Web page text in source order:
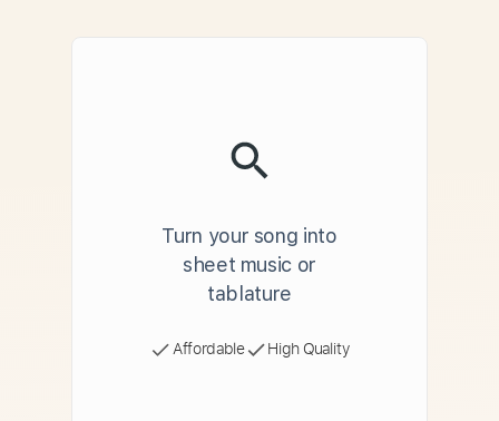
Turn your song into
sheet music or
tablature
Affordable High Quality